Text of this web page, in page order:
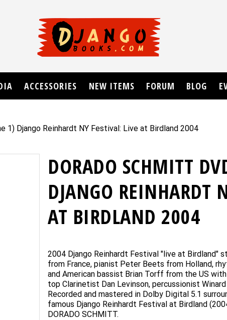
1) Django Reinhardt NY Festival: Live at Birdland 2004
DORADO SCHMITT
DJANGO REINHARDT
AT BIRDLAND 2004
2004 Django Reinhardt Festival "live at Birdland"
from France, pianist Peter Beets from Holland,
and American bassist Brian Torff from the US
top Clarinetist Dan Levinson, percussionist
Recorded and mastered in Dolby Digital 5.1
famous Django Reinhardt Festival at Birdland
DORADO SCHMITT.
ACCESSORIES NEW ITEMS FORUM BLOG